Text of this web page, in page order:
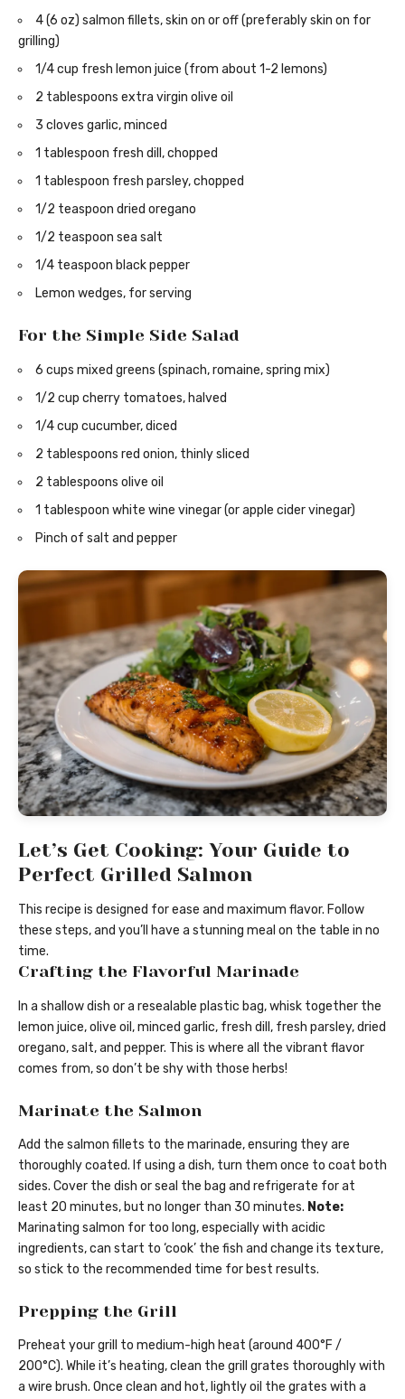
4 (6 oz) salmon fillets, skin on or off (preferably skin on for
grilling)
1/4 cup fresh lemon juice (from about 1-2 lemons)
2 tablespoons extra virgin olive oil
3 cloves garlic, minced
1 tablespoon fresh dill, chopped
1 tablespoon fresh parsley, chopped
1/2 teaspoon dried oregano
1/2 teaspoon sea salt
1/4 teaspoon black pepper
Lemon wedges, for serving
For the Simple Side Salad
6 cups mixed greens (spinach, romaine, spring mix)
1/2 cup cherry tomatoes, halved
1/4 cup cucumber, diced
2 tablespoons red onion, thinly sliced
2 tablespoons olive oil
1 tablespoon white wine vinegar (or apple cider vinegar)
Pinch of salt and pepper
Let’s Get Cooking: Your Guide to
Perfect Grilled Salmon
This recipe is designed for ease and maximum flavor. Follow
these steps, and you’ll have a stunning meal on the table in no
time.
Crafting the Flavorful Marinade
In a shallow dish or a resealable plastic bag, whisk together the
lemon juice, olive oil, minced garlic, fresh dill, fresh parsley, dried
oregano, salt, and pepper. This is where all the vibrant flavor
comes from, so don’t be shy with those herbs!
Marinate the Salmon
Add the salmon fillets to the marinade, ensuring they are
thoroughly coated. If using a dish, turn them once to coat both
sides. Cover the dish or seal the bag and refrigerate for at
least 20 minutes, but no longer than 30 minutes. Note:
Marinating salmon for too long, especially with acidic
ingredients, can start to ‘cook’ the fish and change its texture,
so stick to the recommended time for best results.
Prepping the Grill
Preheat your grill to medium-high heat (around 400°F /
200°C). While it’s heating, clean the grill grates thoroughly with
a wire brush. Once clean and hot, lightly oil the grates with a